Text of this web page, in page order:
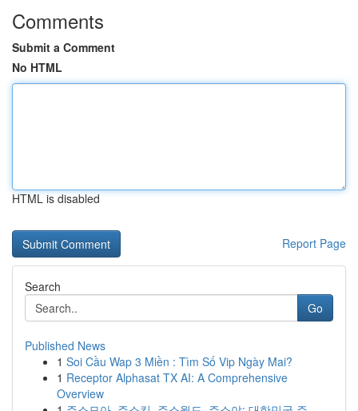
Comments
Submit a Comment
No HTML
HTML is disabled
Report Page
Search
Go
Published News
1 Soi Cầu Wap 3 Miền : Tìm Số Vip Ngày Mai?
1 Receptor Alphasat TX AI: A Comprehensive
Overview